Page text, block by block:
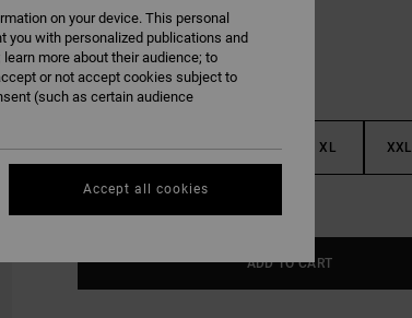
S M L XL XXL
ADD TO CART
on your device. This personal
you with personalized publications and
more about their audience; to
or not accept cookies subject to
(such as certain audience
Accept all cookies